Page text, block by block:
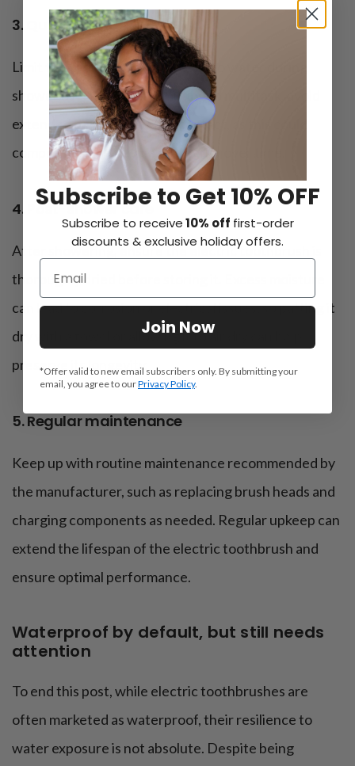
3. Quick rinses only
Limit the toothbrush’s exposure to water during
shower use. While it’s tempting to multitask, avoid
extended periods of water contact, as this could
compromise the device’s integrity over time.
4. Post-shower care
After showering, ensure the electric toothbrush is
thoroughly dried before storing it. Excess moisture
can lead to corrosion or electrical issues, so patting it
dry with a towel or allowing it to air dry can help
preserve its longevity.
5. Regular maintenance
Keep up with routine maintenance recommended by
the manufacturer, such as replacing brush heads and
charging components as needed. Regular upkeep can
extend the lifespan of the electric toothbrush and
ensure optimal performance.
Waterproof by default, but still needs
attention
To end this post, while electric toothbrushes are
often marketed as waterproof, their resilience to
water exposure is not absolute. Despite being
Subscribe to Get 10% OFF
Subscribe to receive10% off first-order
discounts & exclusive holiday offers.
Join Now
*Offer valid to new email subscribers only. By submitting your
email, you agree to ourPrivacy Policy.